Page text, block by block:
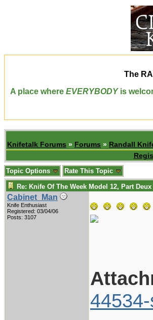
The
A place where EVERYBODYis
Knifetalk Forums » Forums » Randall
Topic Options Rate This Topic
Re: Knife Of The Week Model 12, Part Deux
Cabinet_Man
Knife Enthusiast
Registered: 03/04/06
Posts: 3107